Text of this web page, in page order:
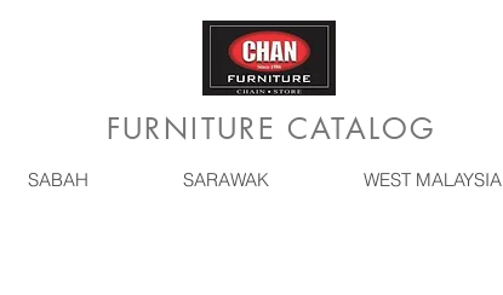
FURNITURE CATALOG
SABAH SARAWAK WEST MALAYSIA